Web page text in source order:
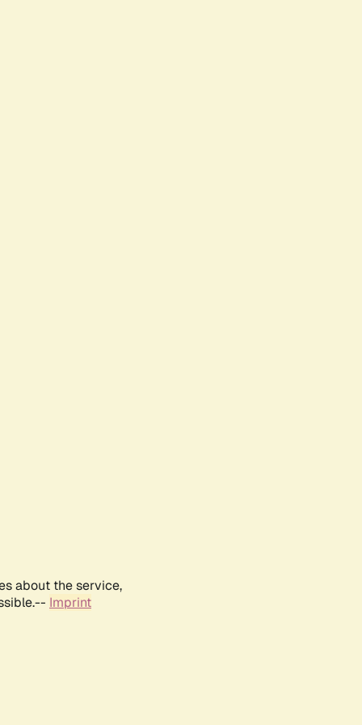
about the service,
Imprint